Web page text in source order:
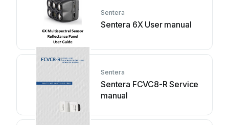
Sentera
Sentera 6X User manual
Sentera
Sentera FCVC8-R Service
manual